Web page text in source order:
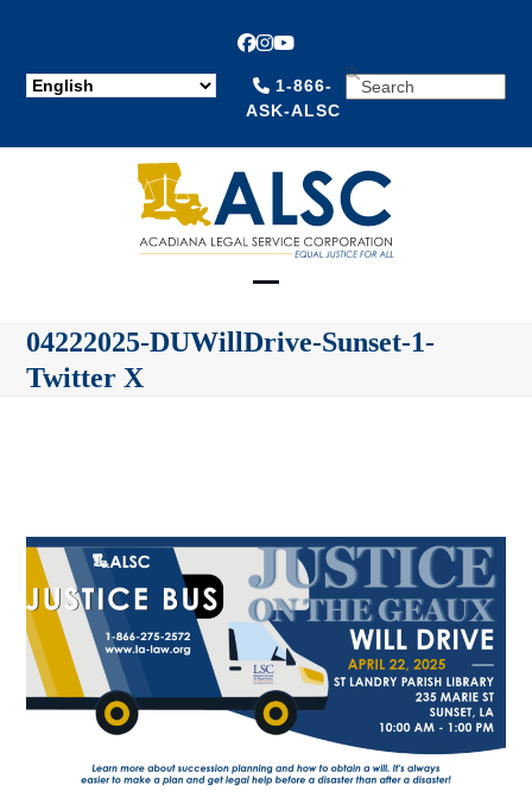
Facebook
Instagram
YouTube
1-866-
ASK-ALSC
SEARCH
mobile
mobile
04222025-DUWillDrive-Sunset-1-
Twitter X